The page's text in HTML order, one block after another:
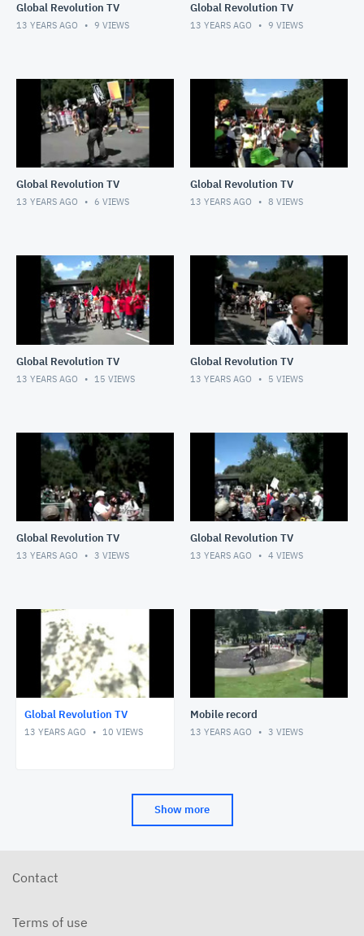
Global Revolution TV
13 YEARS AGO 9 VIEWS
Global Revolution TV
13 YEARS AGO 9 VIEWS
Global Revolution TV
13 YEARS AGO 6 VIEWS
Global Revolution TV
13 YEARS AGO 8 VIEWS
Global Revolution TV
13 YEARS AGO 15 VIEWS
Global Revolution TV
13 YEARS AGO 5 VIEWS
Global Revolution TV
13 YEARS AGO 3 VIEWS
Global Revolution TV
13 YEARS AGO 4 VIEWS
Global Revolution TV
13 YEARS AGO 10 VIEWS
Mobile record
13 YEARS AGO 3 VIEWS
Show more
Contact
Terms of use